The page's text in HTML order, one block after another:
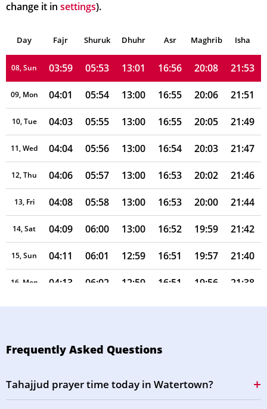
change it in settings).
Day Fajr Shuruk Dhuhr Asr Maghrib Isha
06, Fri 03:56 05:51
07, Sat 03:57 05:52 13:01 16:56 20:09 21:55
08, Sun 03:59 05:53 13:01 16:56 20:08 21:53
09, Mon 04:01 05:54 13:00 16:55 20:06 21:51
10, Tue 04:03 05:55 13:00 16:55 20:05 21:49
11, Wed 04:04 05:56 13:00 16:54 20:03 21:47
12, Thu 04:06 05:57 13:00 16:53 20:02 21:46
13, Fri 04:08 05:58 13:00 16:53 20:00 21:44
14, Sat 04:09 06:00 13:00 16:52 19:59 21:42
15, Sun 04:11 06:01 12:59 16:51 19:57 21:40
16, Mon 04:13 06:02 12:59 16:51 19:56 21:38
17, Tue 04:14 06:03 12:59 16:50 19:54 21:35
20, Fri 04:19 06:06 12:58 16:47 19:50
Frequently Asked Questions
Tahajjud prayer time today in Watertown?